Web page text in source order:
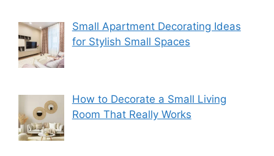
Small Apartment Decorating Ideas
for Stylish Small Spaces
How to Decorate a Small Living
Room That Really Works